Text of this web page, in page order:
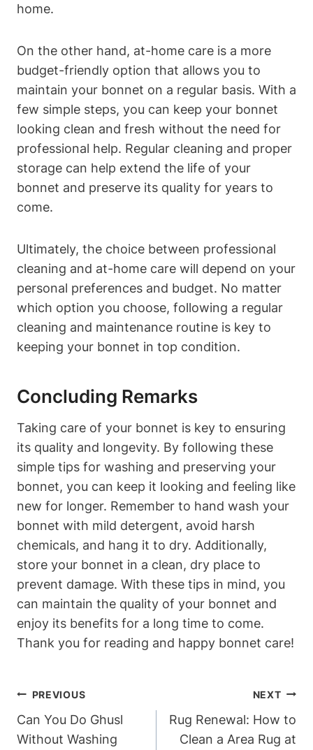
home.
On the other hand, at-home care is a more
budget-friendly option that allows you to
maintain your bonnet on a regular basis. With a
few simple steps, you can keep your bonnet
looking clean and fresh without the need for
professional help. Regular cleaning and proper
storage can help extend the life of your
bonnet and preserve its quality for years to
come.
Ultimately, the choice between professional
cleaning and at-home care will depend on your
personal preferences and budget. No matter
which option you choose, following a regular
cleaning and maintenance routine is key to
keeping your bonnet in top condition.
Concluding Remarks
Taking care of your bonnet is key to ensuring
its quality and longevity. By following these
simple tips for washing and preserving your
bonnet, you can keep it looking and feeling like
new for longer. Remember to hand wash your
bonnet with mild detergent, avoid harsh
chemicals, and hang it to dry. Additionally,
store your bonnet in a clean, dry place to
prevent damage. With these tips in mind, you
can maintain the quality of your bonnet and
enjoy its benefits for a long time to come.
Thank you for reading and happy bonnet care!
Post
Navigation
PREVIOUS
Can You Do Ghusl
Without Washing
NEXT
Rug Renewal: How to
Clean a Area Rug at